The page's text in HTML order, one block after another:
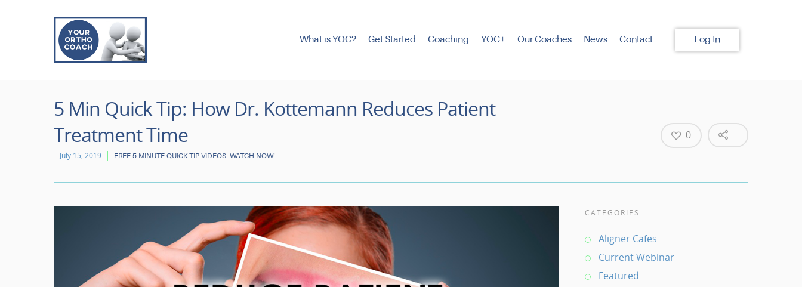
What is YOC? Get Started Coaching YOC+ Our Coaches News Contact Log In
5 Min Quick Tip: How Dr. Kottemann Reduces Patient
Treatment Time
July 15, 2019 FREE 5 MINUTE QUICK TIP VIDEOS. WATCH NOW!
0
CATEGORIES
Aligner Cafes
Current Webinar
Featured